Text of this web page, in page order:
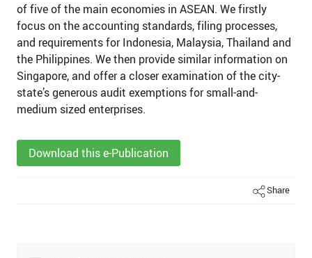
of five of the main economies in ASEAN. We firstly
focus on the accounting standards, filing processes,
and requirements for Indonesia, Malaysia, Thailand and
the Philippines. We then provide similar information on
Singapore, and offer a closer examination of the city-
state’s generous audit exemptions for small-and-
medium sized enterprises.
Download this e-Publication
Share